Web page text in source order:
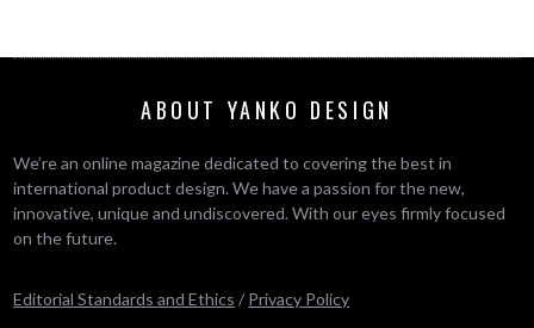
ABOUT YANKO DESIGN
We’re an online magazine dedicated to covering the best in
international product design. We have a passion for the new,
innovative, unique and undiscovered. With our eyes firmly focused
on the future.
Editorial Standards and Ethics / Privacy Policy